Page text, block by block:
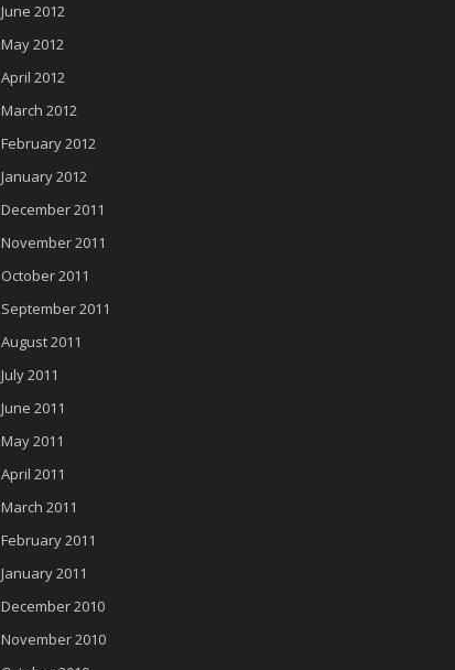
June 2012
May 2012
April 2012
March 2012
February 2012
January 2012
December 2011
November 2011
October 2011
September 2011
August 2011
July 2011
June 2011
May 2011
April 2011
March 2011
February 2011
January 2011
December 2010
November 2010